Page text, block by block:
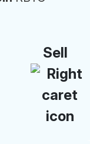
Sell